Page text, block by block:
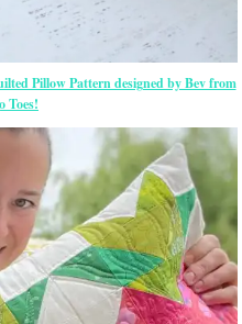
Pillow Pattern designed by Bev from
Toes!